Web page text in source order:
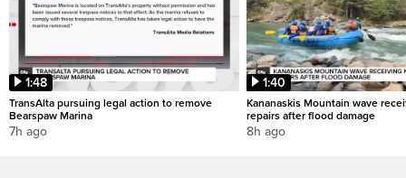
1:48
TransAlta pursuing legal action to remove
Bearspaw Marina
7h ago
1:40
Kananaskis Mountain wave
repairs after flood damage
8h ago